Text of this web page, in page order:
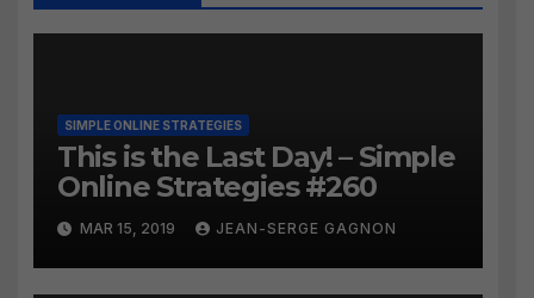
SIMPLE ONLINE STRATEGIES
This is the Last Day! – Simple
Online Strategies #260
MAR 15, 2019 JEAN-SERGE GAGNON